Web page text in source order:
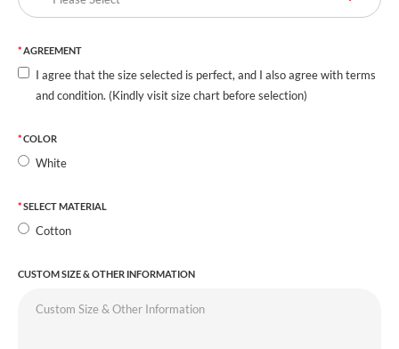
AGREEMENT
I agree that the size selected is perfect, and I also agree with terms
and condition. (Kindly visit size chart before selection)
COLOR
White
SELECT MATERIAL
Cotton
CUSTOM SIZE & OTHER INFORMATION